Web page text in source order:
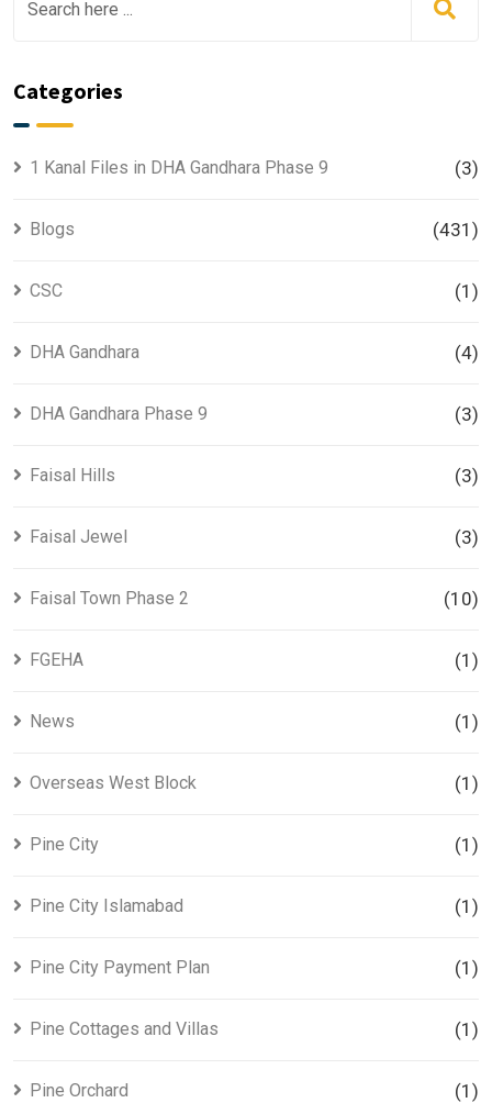
Categories
1 Kanal Files in DHA Gandhara Phase 9 (3)
Blogs (431)
CSC (1)
DHA Gandhara (4)
DHA Gandhara Phase 9 (3)
Faisal Hills (3)
Faisal Jewel (3)
Faisal Town Phase 2 (10)
FGEHA (1)
News (1)
Overseas West Block (1)
Pine City (1)
Pine City Islamabad (1)
Pine City Payment Plan (1)
Pine Cottages and Villas (1)
Pine Orchard (1)